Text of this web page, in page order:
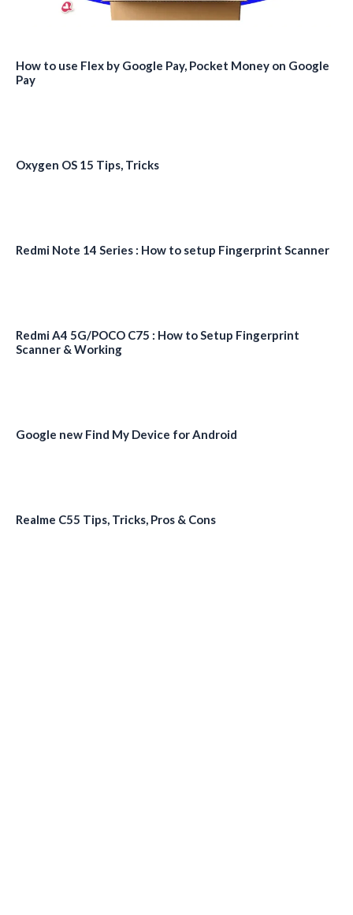
How to use Flex by Google Pay, Pocket Money on Google
Pay
Oxygen OS 15 Tips, Tricks
Redmi Note 14 Series : How to setup Fingerprint Scanner
Redmi A4 5G/POCO C75 : How to Setup Fingerprint
Scanner & Working
Google new Find My Device for Android
Realme C55 Tips, Tricks, Pros & Cons